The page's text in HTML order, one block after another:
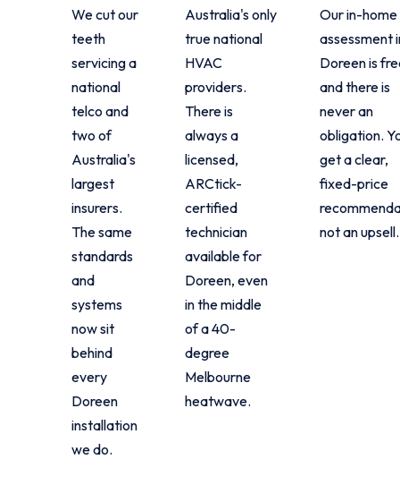
We cut our
teeth
servicing a
national
telco and
two of
Australia's
largest
insurers.
The same
standards
and
systems
now sit
behind
every
Doreen
installation
we do.
Australia's only
true national
HVAC
providers.
There is
always a
licensed,
ARCtick-
certified
technician
available for
Doreen, even
in the middle
of a 40-
degree
Melbourne
heatwave.
Our in-home
assessment
Doreen is
and there is
never an
obligation.
get a clear,
fixed-price
not an upsell.